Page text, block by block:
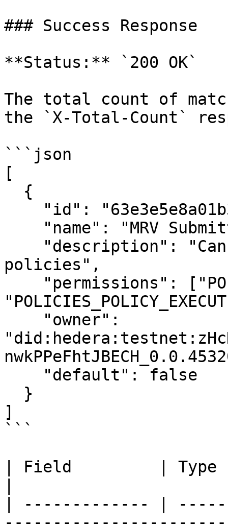
### Success Response
**Status:** `200 OK`
The total count of
the `X-Total-Count`
```json
[
policies",
]
```
| Field         | Type
| ------------- |